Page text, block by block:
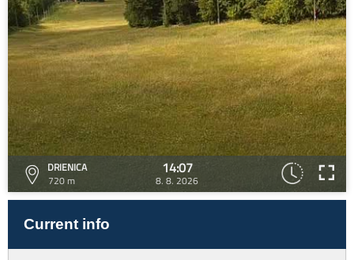
DRIENICA
720 m
14:07
8. 8. 2026
Current info